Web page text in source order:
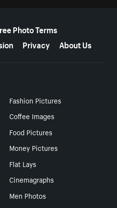
Photo Terms
Privacy About Us
Fashion Pictures
Coffee Images
Food Pictures
Money Pictures
Flat Lays
Cinemagraphs
Men Photos